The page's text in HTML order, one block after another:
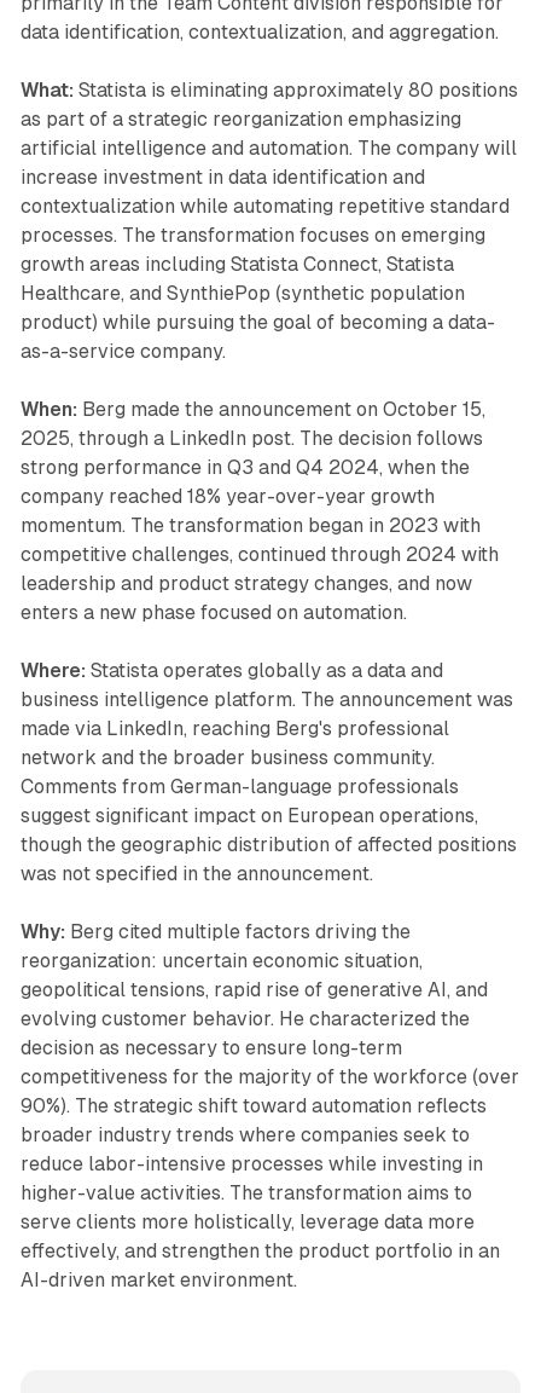
data identification, contextualization, and aggregation.
What: Statista is eliminating approximately 80 positions
as part of a strategic reorganization emphasizing
artificial intelligence and automation. The company will
increase investment in data identification and
contextualization while automating repetitive standard
processes. The transformation focuses on emerging
growth areas including Statista Connect, Statista
Healthcare, and SynthiePop (synthetic population
product) while pursuing the goal of becoming a data-
as-a-service company.
When: Berg made the announcement on October 15,
2025, through a LinkedIn post. The decision follows
strong performance in Q3 and Q4 2024, when the
company reached 18% year-over-year growth
momentum. The transformation began in 2023 with
competitive challenges, continued through 2024 with
leadership and product strategy changes, and now
enters a new phase focused on automation.
Where: Statista operates globally as a data and
business intelligence platform. The announcement was
made via LinkedIn, reaching Berg's professional
network and the broader business community.
Comments from German-language professionals
suggest significant impact on European operations,
though the geographic distribution of affected positions
was not specified in the announcement.
Why: Berg cited multiple factors driving the
reorganization: uncertain economic situation,
geopolitical tensions, rapid rise of generative AI, and
evolving customer behavior. He characterized the
decision as necessary to ensure long-term
competitiveness for the majority of the workforce (over
90%). The strategic shift toward automation reflects
broader industry trends where companies seek to
reduce labor-intensive processes while investing in
higher-value activities. The transformation aims to
serve clients more holistically, leverage data more
effectively, and strengthen the product portfolio in an
AI-driven market environment.